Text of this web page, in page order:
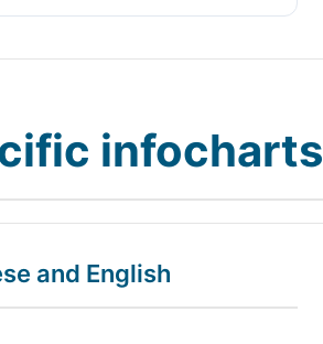
infocharts
and English